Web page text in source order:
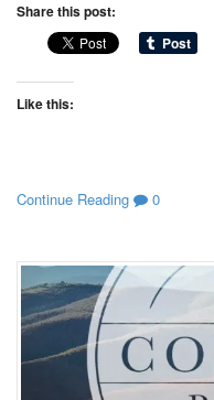
Share this post:
Like this:
Continue Reading 0